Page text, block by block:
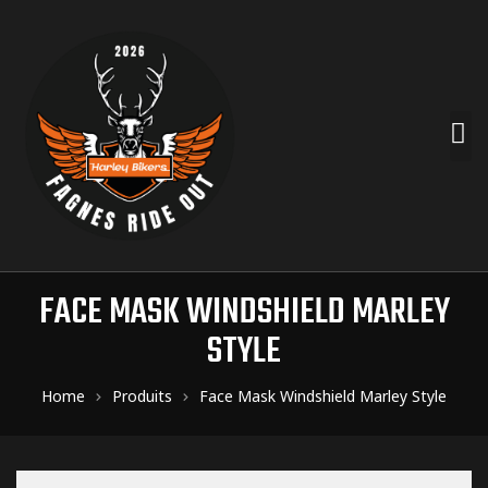
FACE MASK WINDSHIELD MARLEY
STYLE
Home Produits Face Mask Windshield Marley Style